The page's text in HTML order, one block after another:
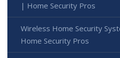
| Home Security Pros
Wireless Home Security
Home Security Pros